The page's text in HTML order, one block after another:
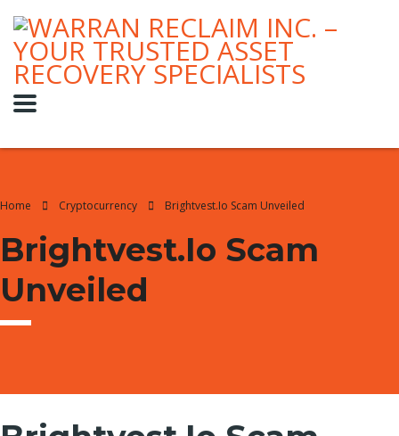
Home Cryptocurrency Brightvest.io Scam Unveiled
Brightvest.io Scam
Unveiled